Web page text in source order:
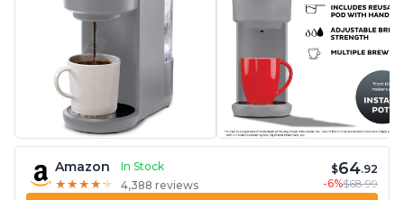
Amazon
In Stock
★ ★ ★ ★ ★
★ ★ ★ ★ ★ 4,388 reviews
$64.92
-6%$68.99